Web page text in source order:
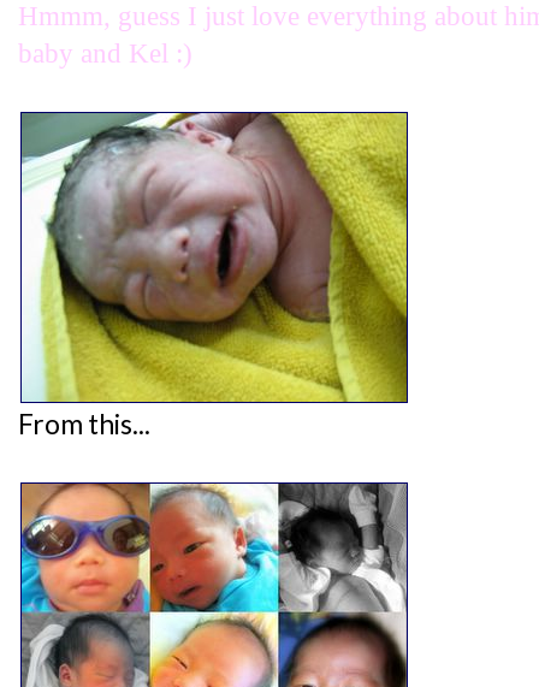
Hmmm, guess I just love everything about
baby and Kel :)
From this...